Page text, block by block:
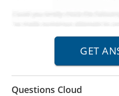
Questions Cloud